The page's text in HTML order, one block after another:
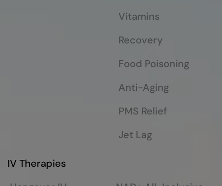
IV Therapies
Vitamins
Recovery
Food Poisoning
Anti-Aging
PMS Relief
Jet Lag